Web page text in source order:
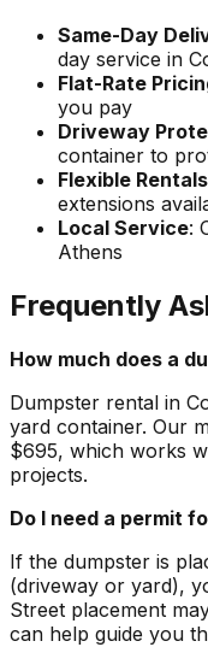
Same-Day
day service in
Flat-Rate
you pay
Driveway
container to
Flexible Rentals
extensions
Local Service:
Athens
Frequently
How much does a
Dumpster rental in
yard container. Our
$695, which works
projects.
Do I need a permit
If the dumpster is
(driveway or yard),
Street placement
can help guide you